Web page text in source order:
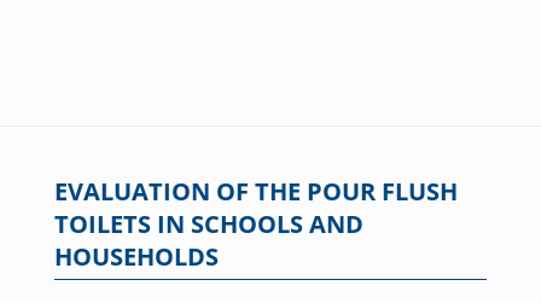
EVALUATION OF THE POUR FLUSH
TOILETS IN SCHOOLS AND
HOUSEHOLDS